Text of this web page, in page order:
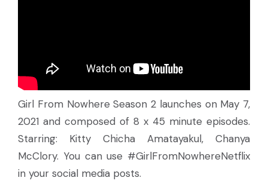
Girl From Nowhere Season 2 launches on May 7,
2021 and composed of 8 x 45 minute episodes.
Starring: Kitty Chicha Amatayakul, Chanya
McClory. You can use #GirlFromNowhereNetflix
in your social media posts.